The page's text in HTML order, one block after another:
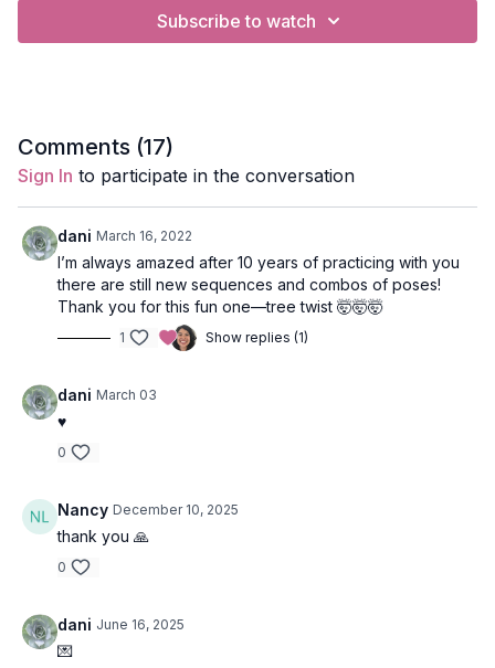
Focus: leg balancing, twists, back body strengthening.
Peak Poses : half moon, tree, warrior 3, locust, bridge/wheel.
Location : Vancouver, BC
Music:Tortuga Spotify Playlist by Razteria
Wave 1
Tadasana (mountain pose)
Uttanasana (forward fold)
Ardha Uttanasana (half lift)
Balasana (child’s pose)
Subscribe to watch
Comments (17)
Sign In to participate in the conversation
dani March 16, 2022
I’m always amazed after 10 years of practicing with you
there are still new sequences and combos of poses!
Thank you for this fun one—tree twist 🤯🤯🤯
1 Show replies (1)
dani March 03
♥️
0
Nancy December 10, 2025
thank you 🙏
0
dani June 16, 2025
💌